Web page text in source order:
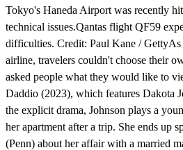
Tokyo's Haneda Airport was recently
technical issues.Qantas flight QF59
difficulties. Credit: Paul Kane /
airline, travelers couldn't choose their
asked people what they would like to
Daddio (2023), which features Dakota
the explicit drama, Johnson plays a
her apartment after a trip. She ends up
(Penn) about her affair with a married